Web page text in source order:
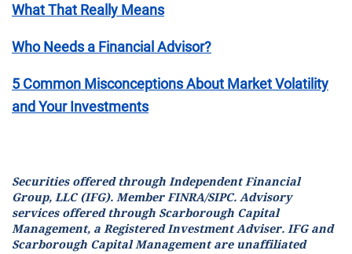
What That Really Means
Who Needs a Financial Advisor?
5 Common Misconceptions About Market Volatility
and Your Investments
Securities offered through Independent Financial
Group, LLC (IFG). Member FINRA/SIPC. Advisory
services offered through Scarborough Capital
Management, a Registered Investment Adviser. IFG and
Scarborough Capital Management are unaffiliated